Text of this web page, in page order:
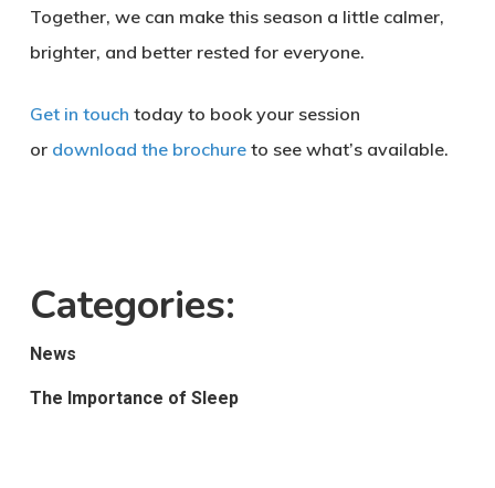
Together, we can make this season a little calmer,
brighter, and better rested for everyone.
Get in touch today to book your session
or download the brochure to see what’s available.
Categories:
News
The Importance of Sleep